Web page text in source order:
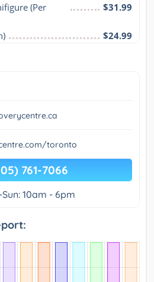
(Per
$31.99
$24.99
toronto
761-7066
10am - 6pm